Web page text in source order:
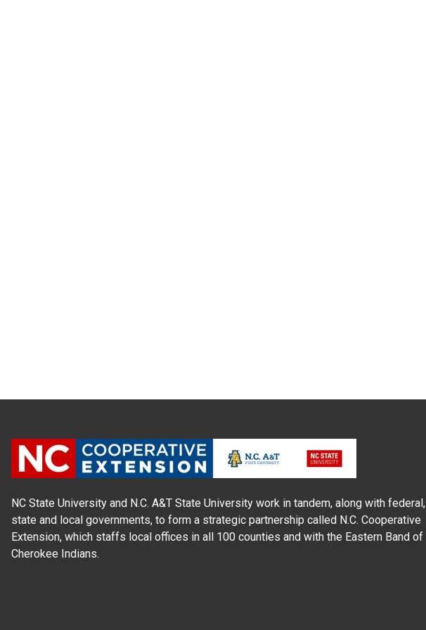
NC State University and N.C. A&T State University work in tandem, along with federal,
state and local governments, to form a strategic partnership called N.C. Cooperative
Extension, which staffs local offices in all 100 counties and with the Eastern Band of
Cherokee Indians.